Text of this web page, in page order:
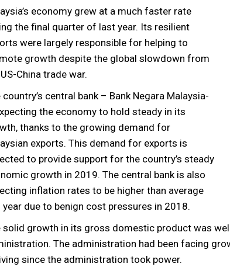
economy grew at a much faster rate
the final quarter of last year. Its resilient
were largely responsible for helping to
growth despite the global slowdown from
China trade war.
country’s central bank – Bank Negara Malaysia-
the economy to hold steady in its
thanks to the growing demand for
exports. This demand for exports is
to provide support for the country’s steady
growth in 2019. The central bank is also
inflation rates to be higher than average
year due to benign cost pressures in 2018.
solid growth in its gross domestic product was
The administration had been facing
since the administration took power.